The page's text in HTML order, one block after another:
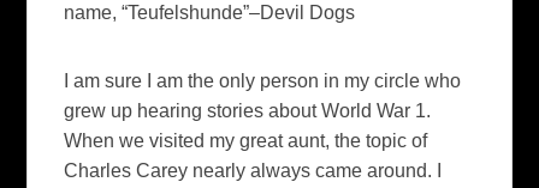
name, “Teufelshunde”–Devil Dogs
I am sure I am the only person in my circle who
grew up hearing stories about World War 1.
When we visited my great aunt, the topic of
Charles Carey nearly always came around. I